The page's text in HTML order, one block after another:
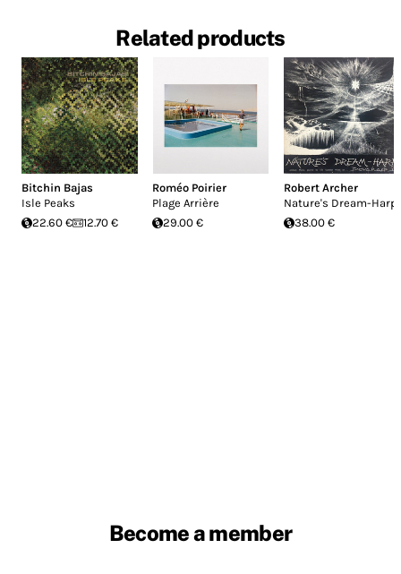
Related products
Bitchin Bajas
Isle Peaks
22.60 €
12.70 €
Roméo Poirier
Plage Arrière
29.00 €
Robert Archer
Nature's Dream-Harp
38.00 €
Become a member